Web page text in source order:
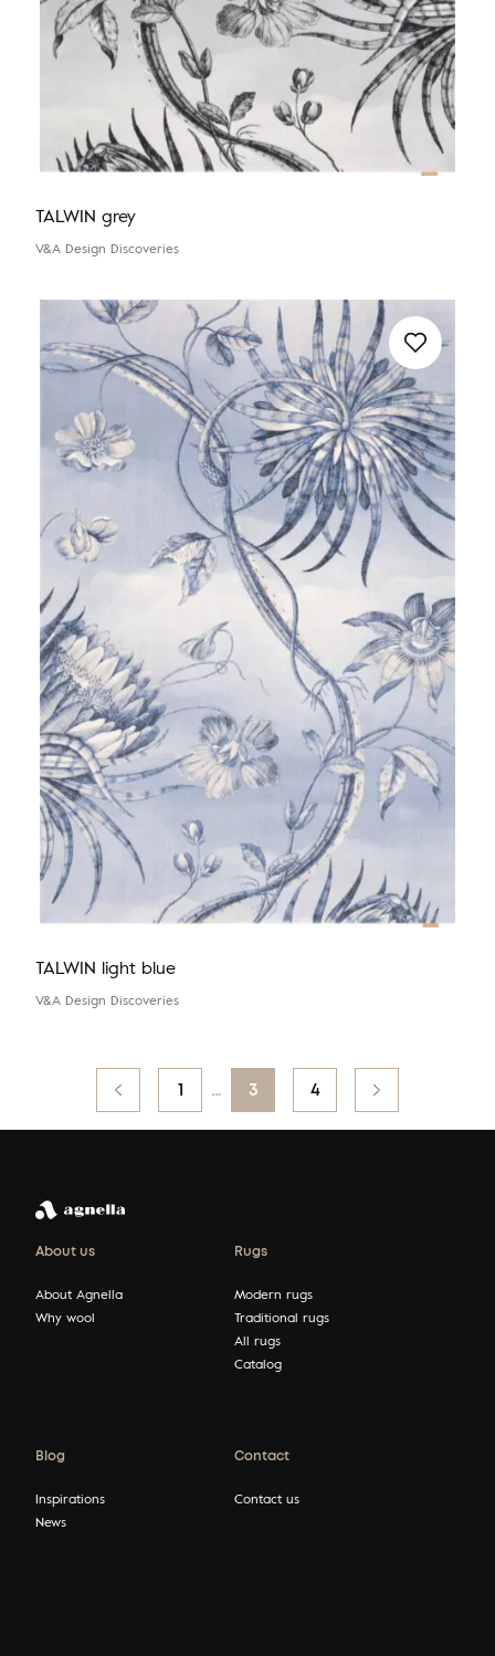
TALWIN grey
V&A Design Discoveries
TALWIN light blue
V&A Design Discoveries
Posts
pagination
Previous 1 … 3 4
About us
About Agnella
Why wool
Rugs
Modern rugs
Traditional rugs
All rugs
Catalog
Blog
Inspirations
News
Contact
Contact us